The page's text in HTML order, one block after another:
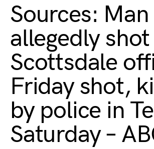
Sources:
allegedly shot
Scottsdale
Friday shot,
by police in
Saturday –